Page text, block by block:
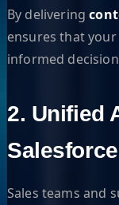
By delivering
ensures that
informed
2. Unified
Sales teams and